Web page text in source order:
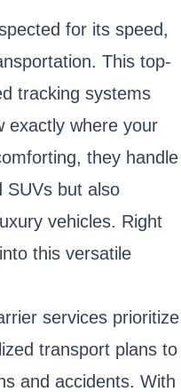
for its speed,
This top-
tracking systems
exactly where your
they handle
SUVs but also
vehicles. Right
this versatile
services prioritize
transport plans to
and accidents. With